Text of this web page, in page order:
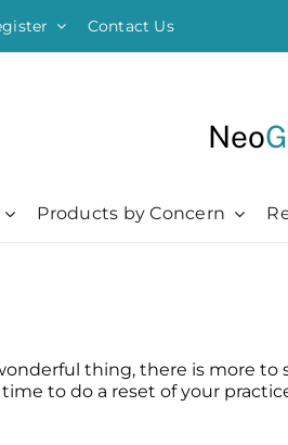
Contact Us
Neo
NeoLash
Products by Concern
thing, there is more
to do a reset of your